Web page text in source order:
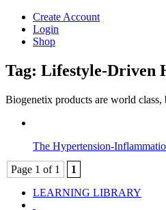
Create Account
Login
Shop
Tag: Lifestyle-Driven
Biogenetix products are world class,
The Hypertension-
Page 1 of 1
1
LEARNING LIBRARY